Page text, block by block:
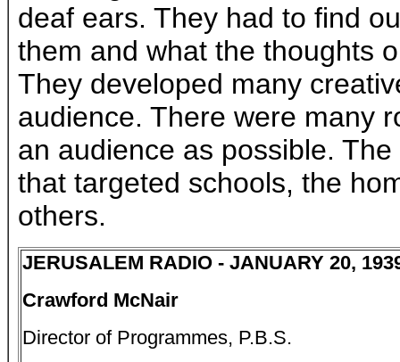
deaf ears. They had to find
them and what the thoughts
They developed many
audience. There were many
an audience as possible.
that targeted schools, the
others.
JERUSALEM RADIO - JANUARY 20,
Crawford McNair
Director of Programmes, P.B.S.